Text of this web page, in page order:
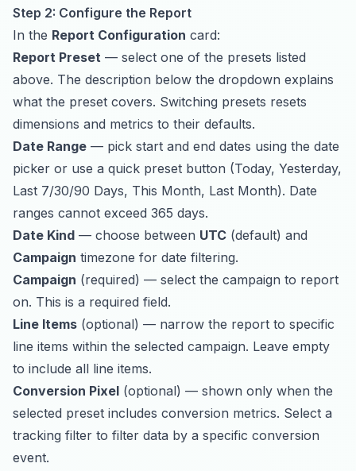
Step 2: Configure the Report
In the Report Configuration card:
Report Preset — select one of the presets listed
above. The description below the dropdown explains
what the preset covers. Switching presets resets
dimensions and metrics to their defaults.
Date Range — pick start and end dates using the date
picker or use a quick preset button (Today, Yesterday,
Last 7/30/90 Days, This Month, Last Month). Date
ranges cannot exceed 365 days.
Date Kind — choose between UTC (default) and
Campaign timezone for date filtering.
Campaign (required) — select the campaign to report
on. This is a required field.
Line Items (optional) — narrow the report to specific
line items within the selected campaign. Leave empty
to include all line items.
Conversion Pixel (optional) — shown only when the
selected preset includes conversion metrics. Select a
tracking filter to filter data by a specific conversion
event.